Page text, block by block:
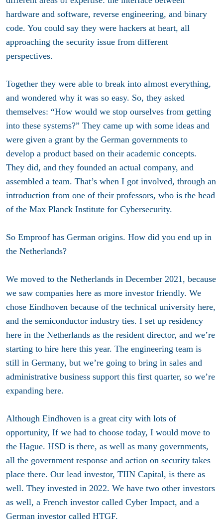
hardware and software, reverse engineering, and binary
code. You could say they were hackers at heart, all
approaching the security issue from different
perspectives.
Together they were able to break into almost everything,
and wondered why it was so easy. So, they asked
themselves: “How would we stop ourselves from getting
into these systems?” They came up with some ideas and
were given a grant by the German governments to
develop a product based on their academic concepts.
They did, and they founded an actual company, and
assembled a team. That’s when I got involved, through an
introduction from one of their professors, who is the head
of the Max Planck Institute for Cybersecurity.
So Emproof has German origins. How did you end up in
the Netherlands?
We moved to the Netherlands in December 2021, because
we saw companies here as more investor friendly. We
chose Eindhoven because of the technical university here,
and the semiconductor industry ties. I set up residency
here in the Netherlands as the resident director, and we’re
starting to hire here this year. The engineering team is
still in Germany, but we’re going to bring in sales and
administrative business support this first quarter, so we’re
expanding here.
Although Eindhoven is a great city with lots of
opportunity, If we had to choose today, I would move to
the Hague. HSD is there, as well as many governments,
all the government response and action on security takes
place there. Our lead investor, TIIN Capital, is there as
well. They invested in 2022. We have two other investors
as well, a French investor called Cyber Impact, and a
German investor called HTGF.